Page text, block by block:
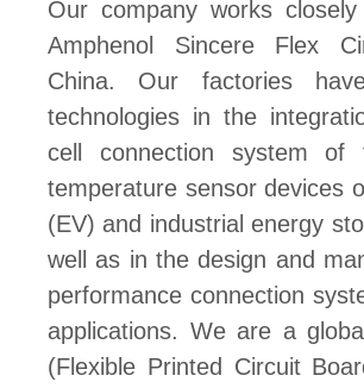
Our company works
Amphenol Sincere Flex
China. Our factories
technologies in the
cell connection system of
temperature sensor devices
(EV) and industrial energy
well as in the design and
performance connection
applications. We are a
(Flexible Printed Circuit